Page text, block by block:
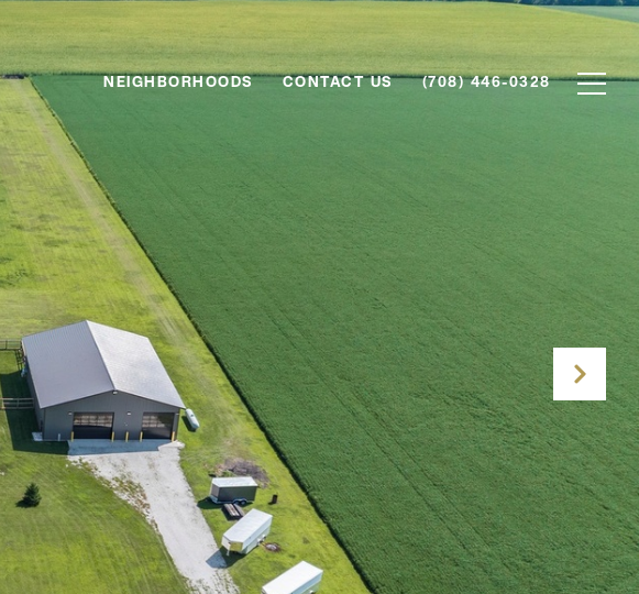
NEIGHBORHOODS CONTACT US (708) 446-0328